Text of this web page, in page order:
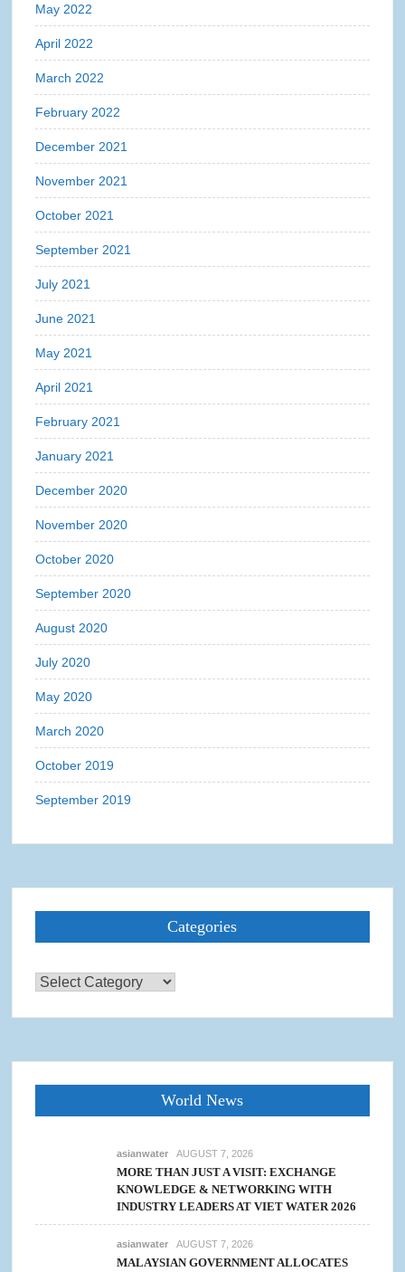
May 2022
April 2022
March 2022
February 2022
December 2021
November 2021
October 2021
September 2021
July 2021
June 2021
May 2021
April 2021
February 2021
January 2021
December 2020
November 2020
October 2020
September 2020
August 2020
July 2020
May 2020
March 2020
October 2019
September 2019
Categories
Categories
World News
asianwater AUGUST 7, 2026
MORE THAN JUST A VISIT: EXCHANGE
KNOWLEDGE & NETWORKING WITH
INDUSTRY LEADERS AT VIET WATER 2026
asianwater AUGUST 7, 2026
MALAYSIAN GOVERNMENT ALLOCATES